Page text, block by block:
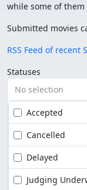
while some of them
Submitted movies
RSS Feed of recent
Statuses
No selection
Accepted
Cancelled
Delayed
Judging